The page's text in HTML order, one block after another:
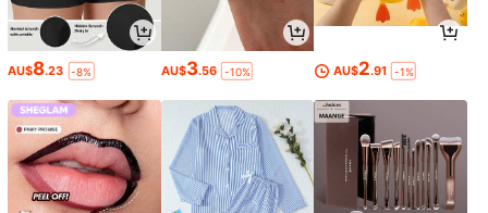
AU$8.23 -8% AU$3.56 -10% AU$2.91 -1%